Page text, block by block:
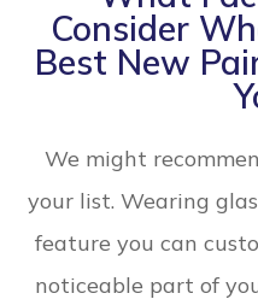
Consider
Best New
We might
your list. Wearing
feature you can
noticeable part of